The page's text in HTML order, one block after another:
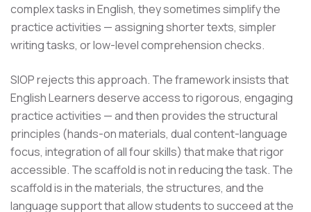
complex tasks in English, they sometimes simplify the
practice activities — assigning shorter texts, simpler
writing tasks, or low-level comprehension checks.
SIOP rejects this approach. The framework insists that
English Learners deserve access to rigorous, engaging
practice activities — and then provides the structural
principles (hands-on materials, dual content-language
focus, integration of all four skills) that make that rigor
accessible. The scaffold is not in reducing the task. The
scaffold is in the materials, the structures, and the
language support that allow students to succeed at the